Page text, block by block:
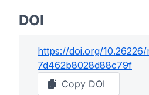
DOI
https://doi.org/
7d462b8028d88c79f
Copy DOI